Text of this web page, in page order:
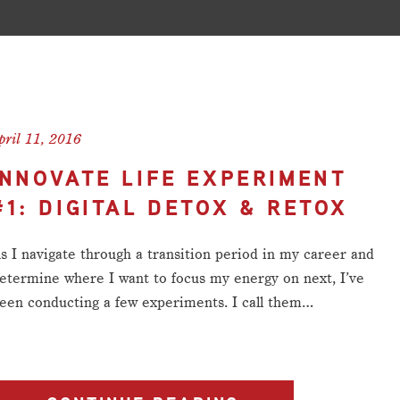
11, 2016
LIFE EXPERIMENT
DIGITAL DETOX & RETOX
I navigate through a transition period in my career and
where I want to focus my energy on next, I’ve
conducting a few experiments. I call them…